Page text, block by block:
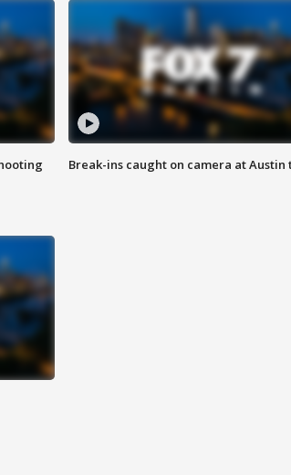
Break-ins caught on camera at Austin